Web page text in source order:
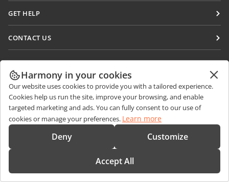
Desktop apps
Mobile apps
For influencers
GET HELP
White papers
Support contact form
Order demo
CONTACT US
Partner Inquiries partners@onlyoffice.com
Press Inquiriespress@onlyoffice.com
Request a Call
onlyoffice.com
© Ascensio System SIA 2026. All rights reserved
Harmony in your cookies
Our website uses cookies to provide you with a tailored experience.
Cookies help us run the site, improve your browsing, and enable
targeted marketing and ads. You can fully consent to our use of
cookies or manage your preferences. Learn more
Deny Customize
Accept All